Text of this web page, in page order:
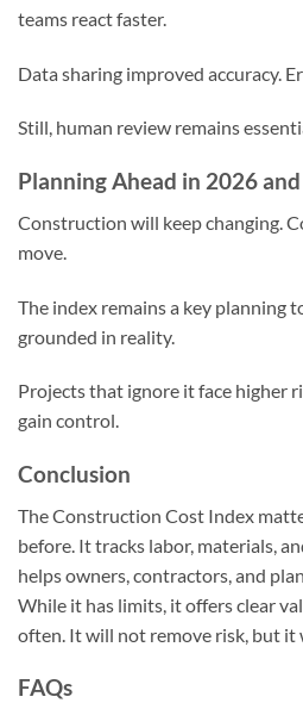
teams react faster.
Data sharing improved accuracy.
Still, human review remains
Planning Ahead in 2026
Construction will keep changing.
move.
The index remains a key planning
grounded in reality.
Projects that ignore it face higher
gain control.
Conclusion
The Construction Cost Index
before. It tracks labor, materials,
helps owners, contractors, and
While it has limits, it offers clear
often. It will not remove risk, but it
FAQs